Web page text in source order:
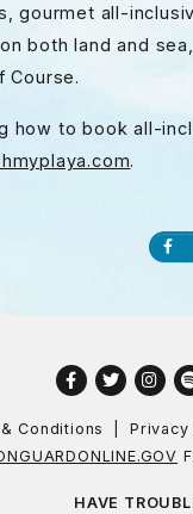
gourmet all-
both land and
Course.
how to book all-
.
Facebook
Twitter
Conditions Privacy
HAVE